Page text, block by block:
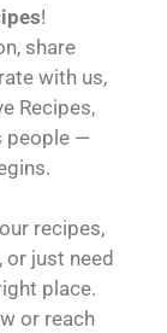
!
share
with us,
Recipes,
people —
recipes,
just need
place.
or reach